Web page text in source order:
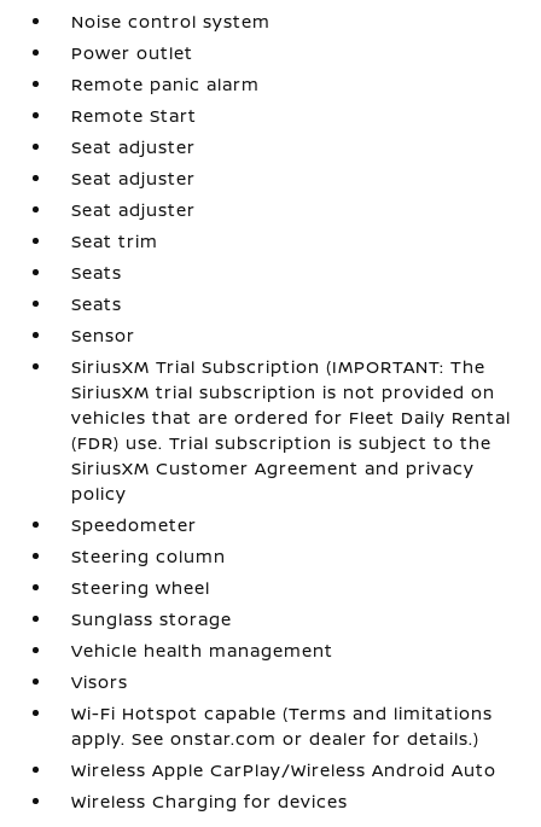
Noise control system
Power outlet
Remote panic alarm
Remote Start
Seat adjuster
Seat adjuster
Seat adjuster
Seat trim
Seats
Seats
Sensor
SiriusXM Trial Subscription (IMPORTANT: The
SiriusXM trial subscription is not provided on
vehicles that are ordered for Fleet Daily Rental
(FDR) use. Trial subscription is subject to the
SiriusXM Customer Agreement and privacy
policy
Speedometer
Steering column
Steering wheel
Sunglass storage
Vehicle health management
Visors
Wi-Fi Hotspot capable (Terms and limitations
apply. See onstar.com or dealer for details.)
Wireless Apple CarPlay/Wireless Android Auto
Wireless Charging for devices